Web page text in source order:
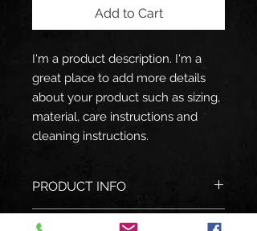
Add to Cart
I'm a product description. I'm a
great place to add more details
about your product such as sizing,
material, care instructions and
cleaning instructions.
PRODUCT INFO
I'm a product detail. I'm a great